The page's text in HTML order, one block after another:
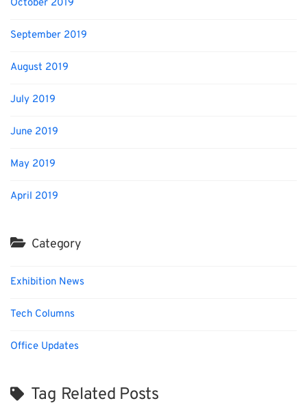
October 2019
September 2019
August 2019
July 2019
June 2019
May 2019
April 2019
Category
Exhibition News
Tech Columns
Office Updates
Tag Related Posts